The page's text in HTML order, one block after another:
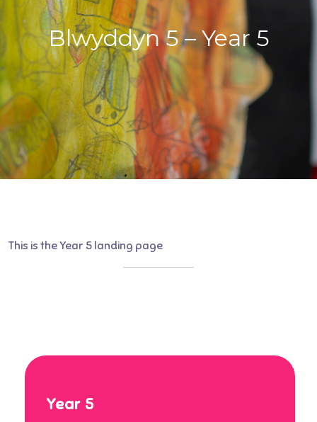
Blwyddyn 5 – Year 5
This is the Year 5 landing page
Year 5